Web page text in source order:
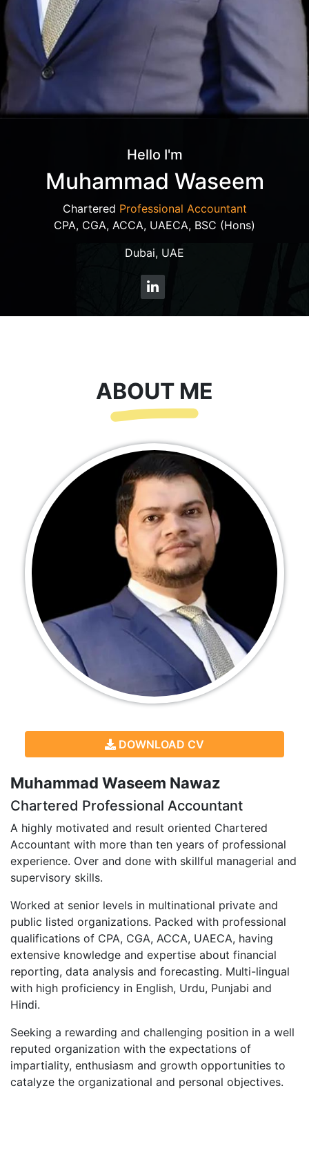
Hello I'm
Muhammad Waseem
Chartered Professional Accountant
CPA, CGA, ACCA, UAECA, BSC (Hons)
Dubai, UAE
ABOUT ME
DOWNLOAD CV
Muhammad Waseem Nawaz
Chartered Professional Accountant
A highly motivated and result oriented Chartered
Accountant with more than ten years of professional
experience. Over and done with skillful managerial and
supervisory skills.
Worked at senior levels in multinational private and
public listed organizations. Packed with professional
qualifications of CPA, CGA, ACCA, UAECA, having
extensive knowledge and expertise about financial
reporting, data analysis and forecasting. Multi-lingual
with high proficiency in English, Urdu, Punjabi and
Hindi.
Seeking a rewarding and challenging position in a well
reputed organization with the expectations of
impartiality, enthusiasm and growth opportunities to
catalyze the organizational and personal objectives.